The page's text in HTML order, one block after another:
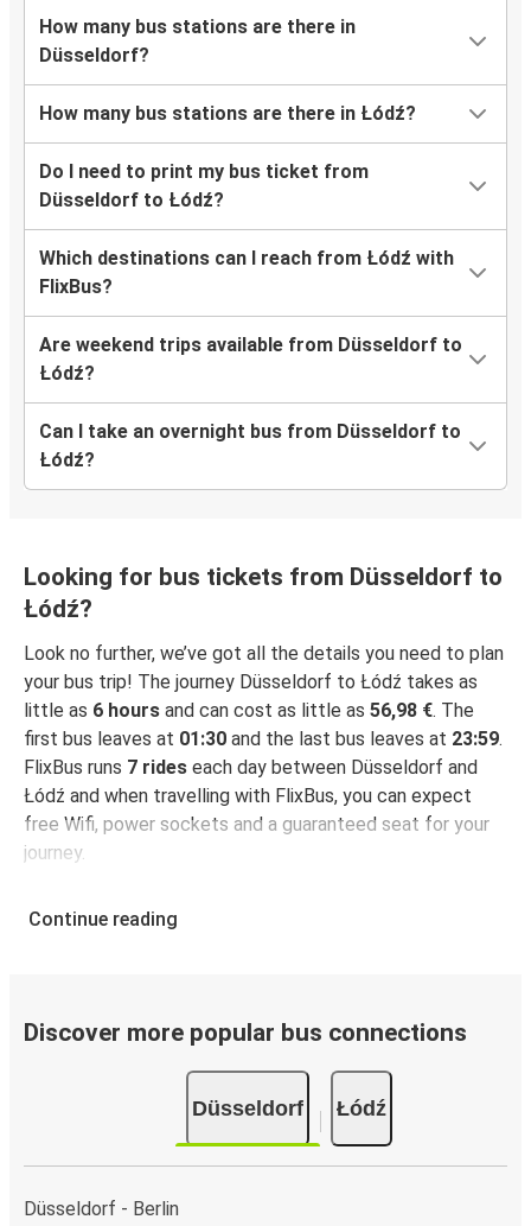
How many bus stations are there in
Düsseldorf?
How many bus stations are there in Łódź?
Do I need to print my bus ticket from
Düsseldorf to Łódź?
Which destinations can I reach from Łódź with
FlixBus?
Are weekend trips available from Düsseldorf to
Łódź?
Can I take an overnight bus from Düsseldorf to
Łódź?
Looking for bus tickets from Düsseldorf to
Łódź?
Look no further, we’ve got all the details you need to plan
your bus trip! The journey Düsseldorf to Łódź takes as
little as 6 hours and can cost as little as 56,98 €. The
first bus leaves at 01:30 and the last bus leaves at 23:59.
FlixBus runs 7 rides each day between Düsseldorf and
Łódź and when travelling with FlixBus, you can expect
free Wifi, power sockets and a guaranteed seat for your
journey.
Continue reading
Discover more popular bus connections
Düsseldorf Łódź
Düsseldorf - Berlin